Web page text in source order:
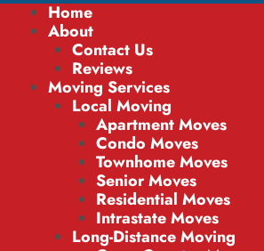
Home
About
Contact Us
Reviews
Moving Services
Local Moving
Apartment Moves
Condo Moves
Townhome Moves
Senior Moves
Residential Moves
Intrastate Moves
Long-Distance Moving